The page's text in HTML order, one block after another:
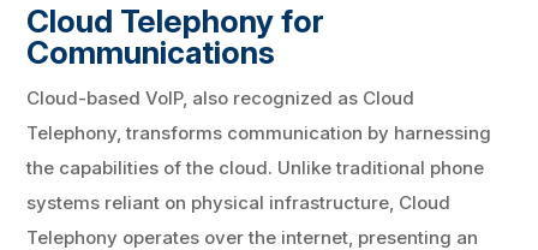
Cloud Telephony for
Communications
Cloud-based VoIP, also recognized as Cloud
Telephony, transforms communication by harnessing
the capabilities of the cloud. Unlike traditional phone
systems reliant on physical infrastructure, Cloud
Telephony operates over the internet, presenting an